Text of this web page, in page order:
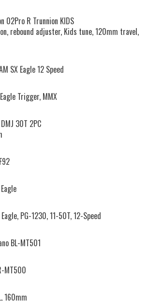
02Pro R Trunnion KIDS
rebound adjuster, Kids tune, 120mm travel,
SX Eagle 12 Speed
Trigger, MMX
30T 2PC
PG-1230, 11-50T, 12-Speed
BL-MT501
MT500
160mm